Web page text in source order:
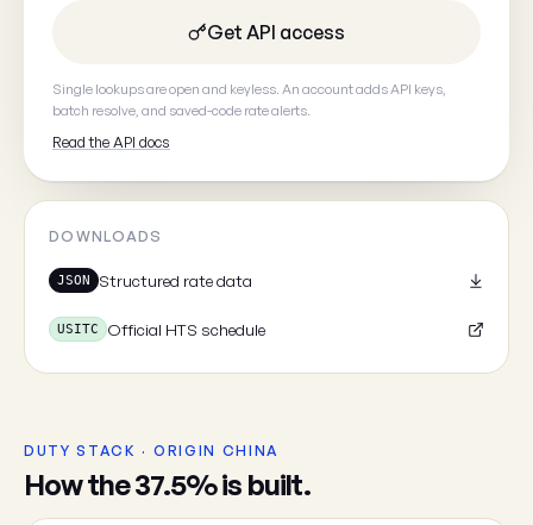
(optional, so we
Get API access
Single lookups are open and keyless. An account adds API keys,
batch resolve, and saved-code rate alerts.
Read the API docs
DOWNLOADS
JSON Structured rate data
USITC Official HTS schedule
DUTY STACK · ORIGIN CHINA
How the 37.5% is built.